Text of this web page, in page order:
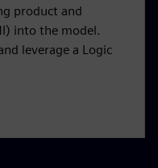
product and
into the model.
leverage a Logic